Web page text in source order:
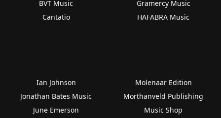
BVT Music
Cantatio
Gramercy Music
HAFABRA Music
Ian Johnson
Jonathan Bates Music
June Emerson
Molenaar Edition
Morthanveld Publishing
Music Shop